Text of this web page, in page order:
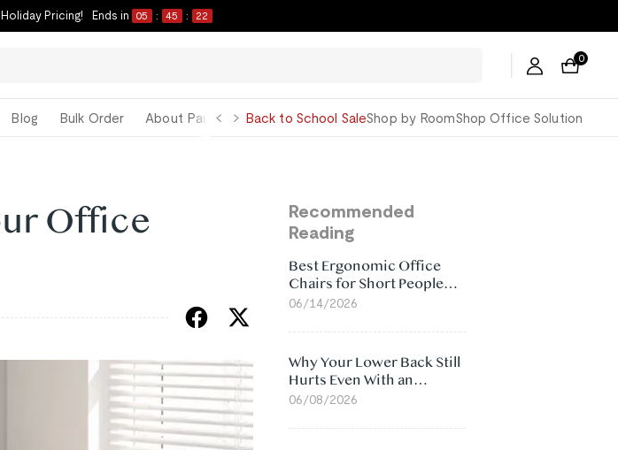
Pricing! Ends in 05 : 45 : 21
0
Blog Bulk Order About Paul GeorgeBack to School SaleShop by RoomShop Office Solution
Office
Recommended
Reading
Best Ergonomic Office
Chairs for Short People
(2026)
06/14/2026
Why Your Lower Back Still
Hurts Even With an
Ergonomic Chair: 5
06/08/2026